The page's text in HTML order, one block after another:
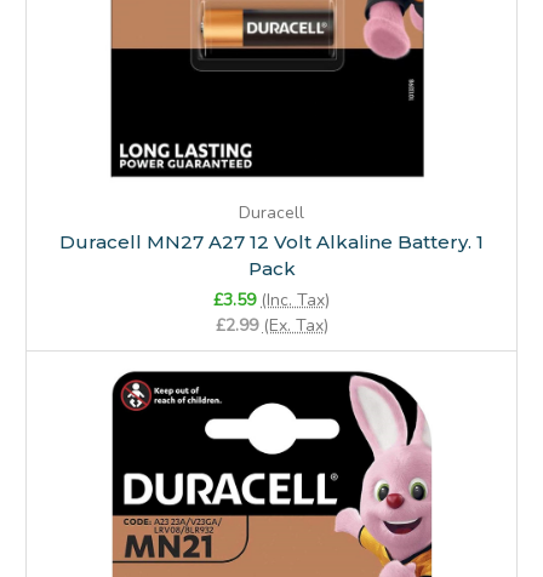
Duracell
Duracell MN27 A27 12 Volt Alkaline Battery. 1
Pack
£3.59 (Inc. Tax)
£2.99 (Ex. Tax)